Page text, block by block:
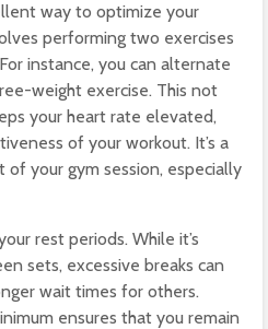
way to optimize your
performing two exercises
instance, you can alternate
weight exercise. This not
your heart rate elevated,
of your workout. It’s a
your gym session, especially
rest periods. While it’s
sets, excessive breaks can
wait times for others.
ensures that you remain